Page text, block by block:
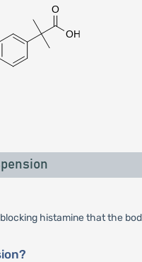
histamine that the